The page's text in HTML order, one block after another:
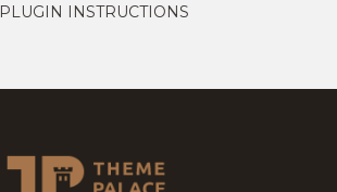
PLUGIN INSTRUCTIONS